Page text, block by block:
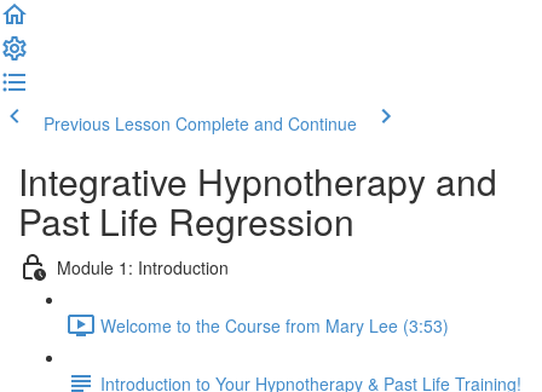
Previous Lesson Complete and Continue
Integrative Hypnotherapy and
Past Life Regression
Module 1: Introduction
Welcome to the Course from Mary Lee (3:53)
Introduction to Your Hypnotherapy & Past Life Training!